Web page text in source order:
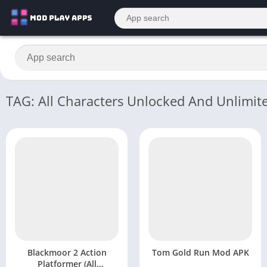
TAG: All Characters Unlocked And
Blackmoor 2 Action
Platformer (All
Tom Gold Run Mod APK